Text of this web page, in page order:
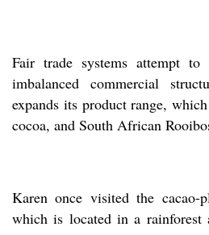
Fair trade systems attempt
imbalanced commercial
expands its product range,
cocoa, and South African
Karen once visited the cacao-
which is located in a rainforest